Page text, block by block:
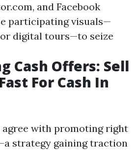
and Facebook
participating visuals—
digital tours—to seize
Cash Offers: Sell
For Cash In
agree with promoting right
strategy gaining traction